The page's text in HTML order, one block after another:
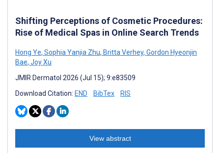
Shifting Perceptions of Cosmetic Procedures:
Rise of Medical Spas in Online Search Trends
Hong Ye, Sophia Yanjia Zhu, Britta Verhey, Gordon Hyeonjin
Bae, Joy Xu
JMIR Dermatol 2026 (Jul 15); 9:e83509
Download Citation: END BibTex RIS
View abstract